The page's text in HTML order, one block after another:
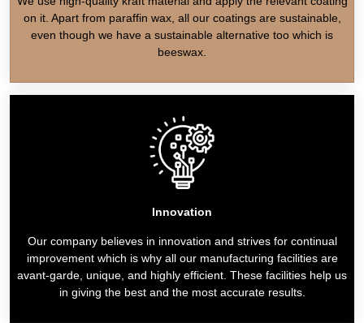
on it. Apart from paraffin wax, all our coatings are sustainable,
even though we have a sustainable alternative too which is
beeswax.
Innovation
Our company believes in innovation and strives for continual
improvement which is why all our manufacturing facilities are
avant-garde, unique, and highly efficient. These facilities help us
in giving the best and the most accurate results.